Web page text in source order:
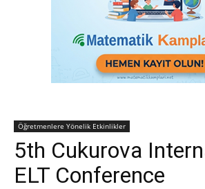
Öğretmenlere Yönelik Etkinlikler
5th Cukurova
ELT Conference